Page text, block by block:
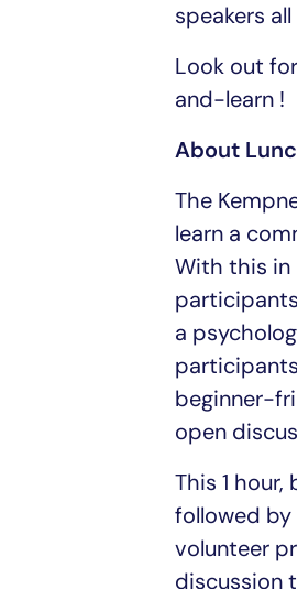
speakers
Look out
and-learn !
About
The
learn a
With this in
a
beginner-
open
This 1
followed by
volunteer
discussion